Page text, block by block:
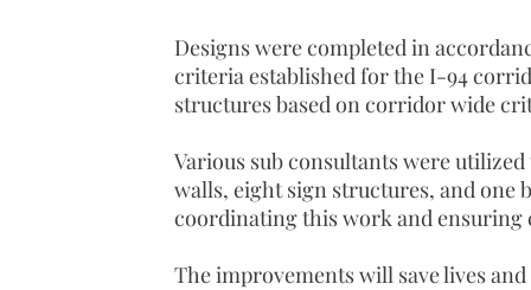
Designs were completed in
criteria established for the I-94
structures based on corridor wide
Various sub consultants were
walls, eight sign structures, and one
coordinating this work and ensuring
The improvements will save lives